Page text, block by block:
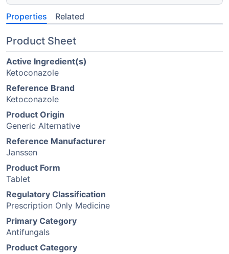
Properties Related
Product Sheet
Active Ingredient(s)
Ketoconazole
Reference Brand
Ketoconazole
Product Origin
Generic Alternative
Reference Manufacturer
Janssen
Product Form
Tablet
Regulatory Classification
Prescription Only Medicine
Primary Category
Antifungals
Product Category